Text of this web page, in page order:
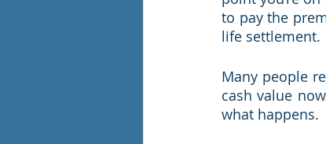
to pay the
life
Many people
cash value
what happens.